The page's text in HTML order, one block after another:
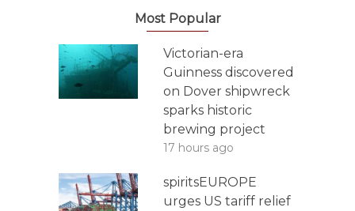
Most Popular
Victorian-era
Guinness discovered
on Dover shipwreck
sparks historic
brewing project
17 hours ago
spiritsEUROPE
urges US tariff relief